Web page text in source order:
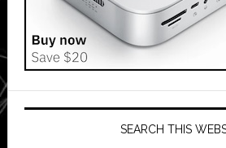
SEARCH THIS